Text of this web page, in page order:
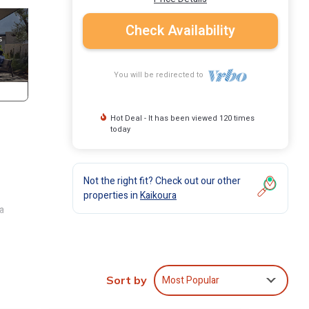
Check Availability
You will be redirected to
Hot Deal - It has been viewed 120 times
today
Not the right fit? Check out our other
properties inKaikoura
Sort by Most Popular